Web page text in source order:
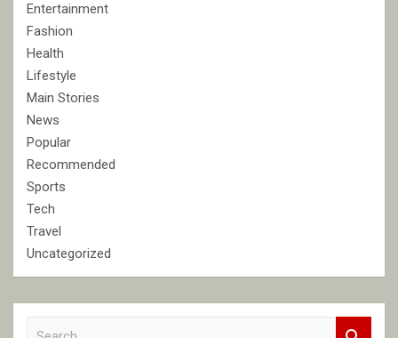
Entertainment
Fashion
Health
Lifestyle
Main Stories
News
Popular
Recommended
Sports
Tech
Travel
Uncategorized